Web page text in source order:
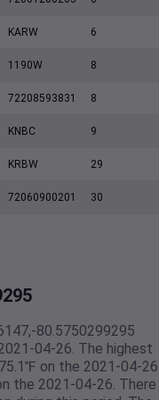
KARW 6
1190W 8
72208593831 8
KNBC 9
KRBW 29
72060900201 30
80.5750299295
04-26. The highest
on the 2021-04-
the 2021-04-26. There